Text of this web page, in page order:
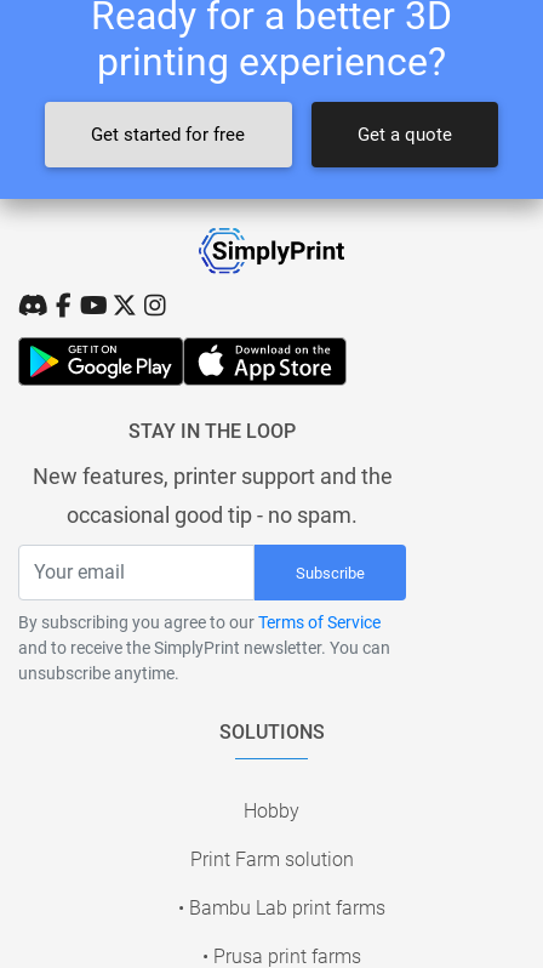
Ready for a better 3D
printing experience?
Get started for free Get a quote
STAY IN THE LOOP
New features, printer support and the
occasional good tip - no spam.
Subscribe
By subscribing you agree to ourTerms of Service
and to receive the SimplyPrint newsletter. You can
unsubscribe anytime.
SOLUTIONS
Hobby
Print Farm solution
• Bambu Lab print farms
• Prusa print farms